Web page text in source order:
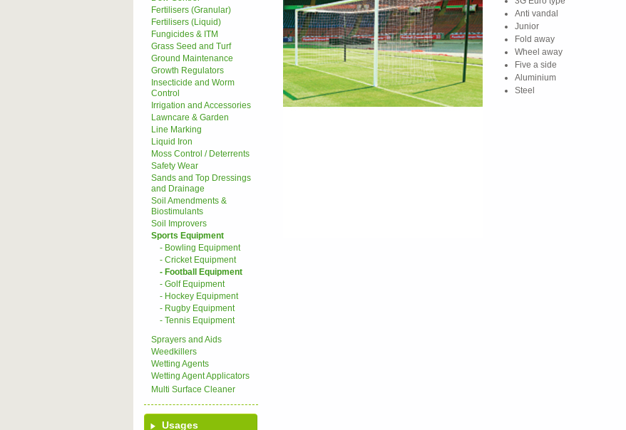
Fertilisers (Granular)
Fertilisers (Liquid)
Fungicides & ITM
Grass Seed and Turf
Ground Maintenance
Growth Regulators
Insecticide and Worm
Control
Irrigation and Accessories
Lawncare & Garden
Line Marking
Liquid Iron
Moss Control / Deterrents
Safety Wear
Sands and Top Dressings
and Drainage
Soil Amendments &
Biostimulants
Soil Improvers
Sports Equipment
- Bowling Equipment
- Cricket Equipment
- Football Equipment
- Golf Equipment
- Hockey Equipment
- Rugby Equipment
- Tennis Equipment
Sprayers and Aids
Weedkillers
Wetting Agents
Wetting Agent Applicators
Multi Surface Cleaner
Usages
Anti vandal
Junior
Fold away
Wheel away
Five a side
Aluminium
Steel